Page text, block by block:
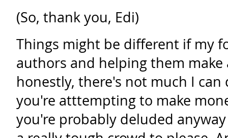
(So, thank you, Edi)
Things might be different if my
authors and helping them
honestly, there's not much I can
you're atttempting to make
you're probably deluded